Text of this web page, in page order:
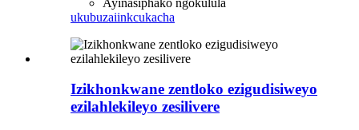
ukubuzaiinkcukacha
Izikhonkwane zentloko ezigudisiweyo
ezilahlekileyo zesilivere